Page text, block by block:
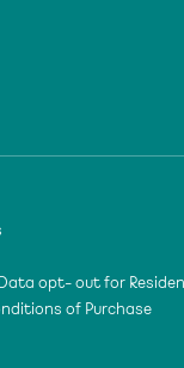
opt- out for
of Purchase